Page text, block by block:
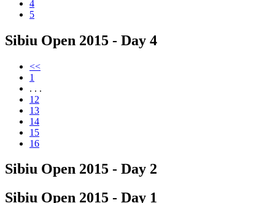
4
5
Sibiu Open 2015 - Day 4
<<
1
. . .
12
13
14
15
16
Sibiu Open 2015 - Day 2
Sibiu Open 2015 - Day 1